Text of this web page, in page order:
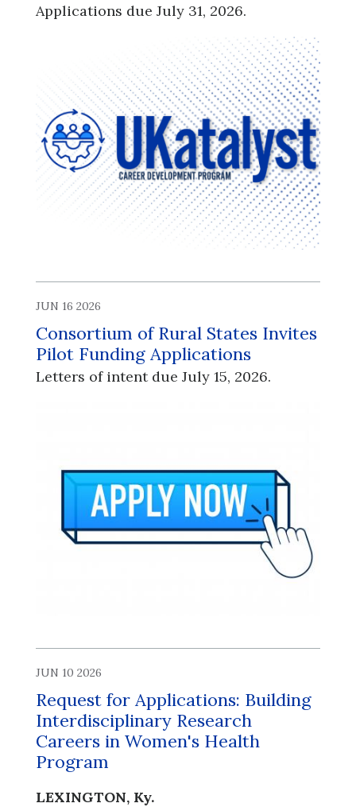
Applications due July 31, 2026.
JUN 16 2026
Consortium of Rural States Invites
Pilot Funding Applications
Letters of intent due July 15, 2026.
JUN 10 2026
Request for Applications: Building
Interdisciplinary Research
Careers in Women's Health
Program
LEXINGTON, Ky.